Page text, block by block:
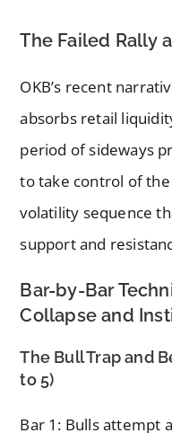
The Failed Rally
OKB’s recent
absorbs retail
period of sideways
to take control of
volatility sequence
support and
Bar-by-Bar
Collapse and
The Bull Trap and
to 5)
Bar 1: Bulls attempt